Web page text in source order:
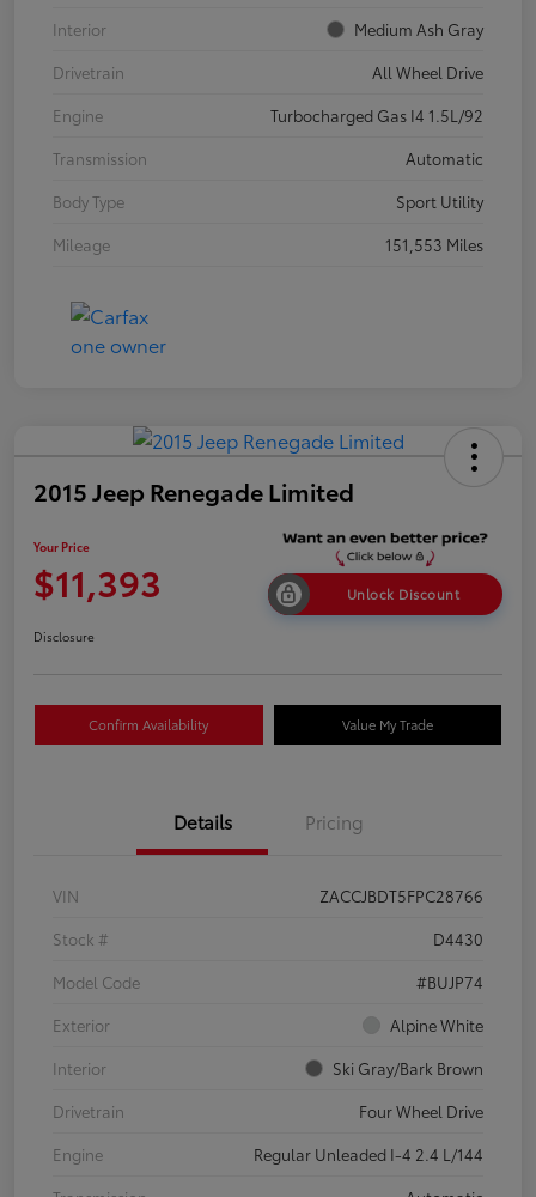
Interior
Medium Ash Gray
Drivetrain
All Wheel Drive
Engine
Turbocharged Gas I4 1.5L/92
Transmission
Automatic
Body Type
Sport Utility
Mileage
151,553 Miles
2015 Jeep Renegade Limited
Your Price
$11,393 Unlock Discount
Disclosure
Confirm Availability Value My Trade
Details Pricing
VIN
ZACCJBDT5FPC28766
Stock #
D4430
Model Code
#BUJP74
Exterior
Alpine White
Interior
Ski Gray/Bark Brown
Drivetrain
Four Wheel Drive
Engine
Regular Unleaded I-4 2.4 L/144